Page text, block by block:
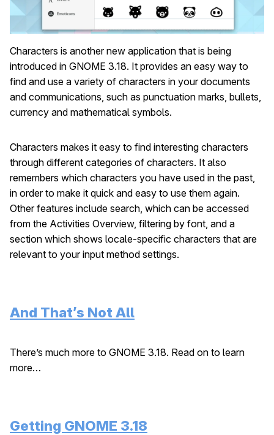
Characters is another new application that is being
introduced in GNOME 3.18. It provides an easy way to
find and use a variety of characters in your documents
and communications, such as punctuation marks, bullets,
currency and mathematical symbols.
Characters makes it easy to find interesting characters
through different categories of characters. It also
remembers which characters you have used in the past,
in order to make it quick and easy to use them again.
Other features include search, which can be accessed
from the Activities Overview, filtering by font, and a
section which shows locale-specific characters that are
relevant to your input method settings.
And That’s Not All
There’s much more to GNOME 3.18. Read on to learn
more…
Getting GNOME 3.18